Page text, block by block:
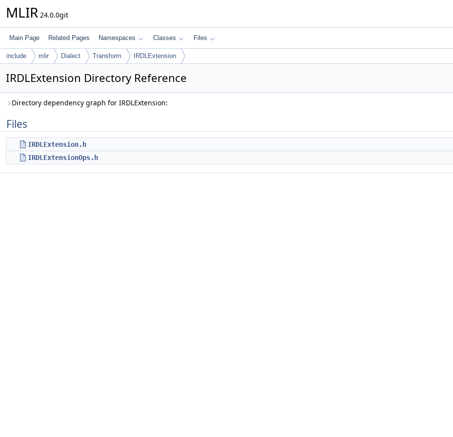
MLIR 24.0.0git
Main Page Related Pages Namespaces Classes Files
include mlir Dialect Transform IRDLExtension
IRDLExtension Directory Reference
Directory dependency graph for IRDLExtension:
Files
IRDLExtension.h
IRDLExtensionOps.h